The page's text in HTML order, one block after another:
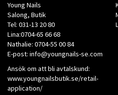
Young Nails
Salong, Butik
Tel: 031-13 20 80
Lina:0704-65 66 68
Nathalie: 0704-55 00 84
E-post: info@youngnails-se.com
Ansök om att bli avtalskund:
www.youngnailsbutik.se/retail-
application/